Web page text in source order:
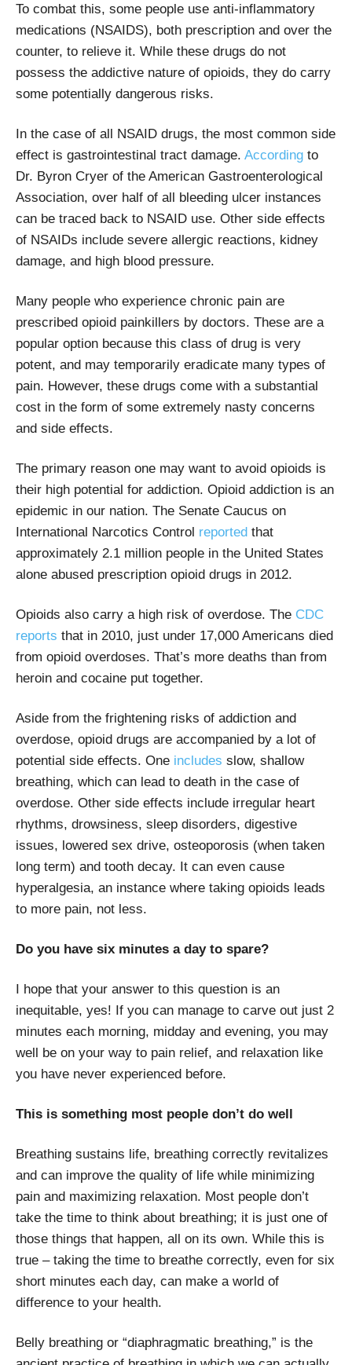
To combat this, some people use anti-inflammatory
medications (NSAIDS), both prescription and over the
counter, to relieve it. While these drugs do not
possess the addictive nature of opioids, they do carry
some potentially dangerous risks.
In the case of all NSAID drugs, the most common side
effect is gastrointestinal tract damage. According to
Dr. Byron Cryer of the American Gastroenterological
Association, over half of all bleeding ulcer instances
can be traced back to NSAID use. Other side effects
of NSAIDs include severe allergic reactions, kidney
damage, and high blood pressure.
Many people who experience chronic pain are
prescribed opioid painkillers by doctors. These are a
popular option because this class of drug is very
potent, and may temporarily eradicate many types of
pain. However, these drugs come with a substantial
cost in the form of some extremely nasty concerns
and side effects.
The primary reason one may want to avoid opioids is
their high potential for addiction. Opioid addiction is an
epidemic in our nation. The Senate Caucus on
International Narcotics Control reported that
approximately 2.1 million people in the United States
alone abused prescription opioid drugs in 2012.
Opioids also carry a high risk of overdose. The CDC
reports that in 2010, just under 17,000 Americans died
from opioid overdoses. That’s more deaths than from
heroin and cocaine put together.
Aside from the frightening risks of addiction and
overdose, opioid drugs are accompanied by a lot of
potential side effects. One includes slow, shallow
breathing, which can lead to death in the case of
overdose. Other side effects include irregular heart
rhythms, drowsiness, sleep disorders, digestive
issues, lowered sex drive, osteoporosis (when taken
long term) and tooth decay. It can even cause
hyperalgesia, an instance where taking opioids leads
to more pain, not less.
Do you have six minutes a day to spare?
I hope that your answer to this question is an
inequitable, yes! If you can manage to carve out just 2
minutes each morning, midday and evening, you may
well be on your way to pain relief, and relaxation like
you have never experienced before.
This is something most people don’t do well
Breathing sustains life, breathing correctly revitalizes
and can improve the quality of life while minimizing
pain and maximizing relaxation. Most people don’t
take the time to think about breathing; it is just one of
those things that happen, all on its own. While this is
true – taking the time to breathe correctly, even for six
short minutes each day, can make a world of
difference to your health.
Belly breathing or “diaphragmatic breathing,” is the